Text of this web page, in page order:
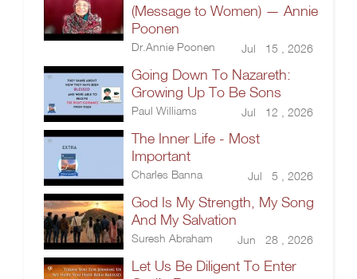
(Message to Women) — Annie
Poonen
Dr.Annie Poonen Jul 15 , 2026
Going Down To Nazareth:
Growing Up To Be Sons
Paul Williams Jul 12 , 2026
The Inner Life - Most
Important
Charles Banna Jul 5 , 2026
God Is My Strength, My Song
And My Salvation
Suresh Abraham Jun 28 , 2026
Let Us Be Diligent To Enter